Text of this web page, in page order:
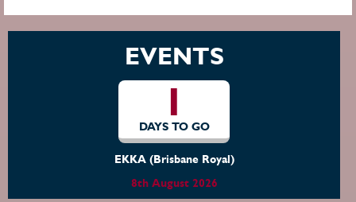
EVENTS
1
DAYS TO GO
EKKA (Brisbane Royal)
8th August 2026